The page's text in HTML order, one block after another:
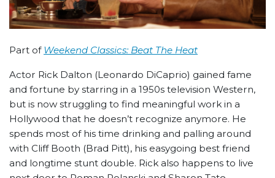
Part of Weekend Classics: Beat The Heat
Actor Rick Dalton (Leonardo DiCaprio) gained fame
and fortune by starring in a 1950s television Western,
but is now struggling to find meaningful work in a
Hollywood that he doesn’t recognize anymore. He
spends most of his time drinking and palling around
with Cliff Booth (Brad Pitt), his easygoing best friend
and longtime stunt double. Rick also happens to live